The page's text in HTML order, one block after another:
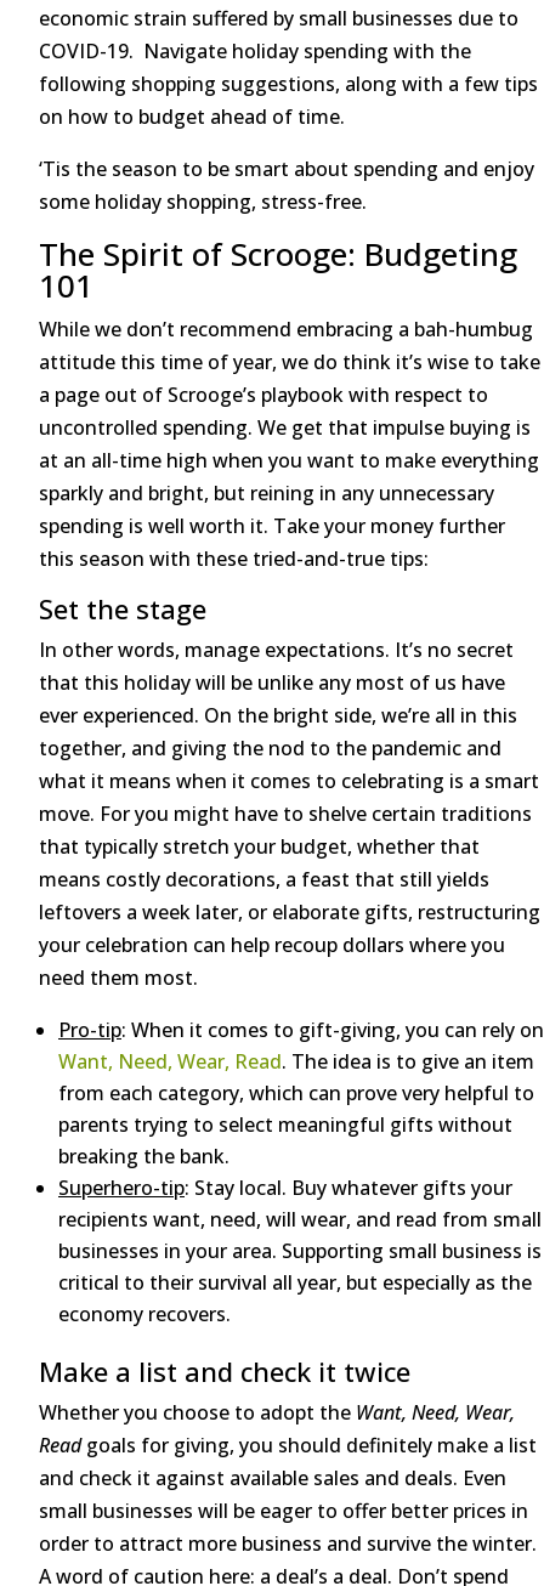
economic strain suffered by small businesses due to
COVID-19. Navigate holiday spending with the
following shopping suggestions, along with a few tips
on how to budget ahead of time.
‘Tis the season to be smart about spending and enjoy
some holiday shopping, stress-free.
The Spirit of Scrooge: Budgeting
101
While we don’t recommend embracing a bah-humbug
attitude this time of year, we do think it’s wise to take
a page out of Scrooge’s playbook with respect to
uncontrolled spending. We get that impulse buying is
at an all-time high when you want to make everything
sparkly and bright, but reining in any unnecessary
spending is well worth it. Take your money further
this season with these tried-and-true tips:
Set the stage
In other words, manage expectations. It’s no secret
that this holiday will be unlike any most of us have
ever experienced. On the bright side, we’re all in this
together, and giving the nod to the pandemic and
what it means when it comes to celebrating is a smart
move. For you might have to shelve certain traditions
that typically stretch your budget, whether that
means costly decorations, a feast that still yields
leftovers a week later, or elaborate gifts, restructuring
your celebration can help recoup dollars where you
need them most.
Pro-tip: When it comes to gift-giving, you can rely on
Want, Need, Wear, Read. The idea is to give an item
from each category, which can prove very helpful to
parents trying to select meaningful gifts without
breaking the bank.
Superhero-tip: Stay local. Buy whatever gifts your
recipients want, need, will wear, and read from small
businesses in your area. Supporting small business is
critical to their survival all year, but especially as the
economy recovers.
Make a list and check it twice
Whether you choose to adopt the Want, Need, Wear,
Readgoals for giving, you should definitely make a list
and check it against available sales and deals. Even
small businesses will be eager to offer better prices in
order to attract more business and survive the winter.
A word of caution here: a deal’s a deal. Don’t spend